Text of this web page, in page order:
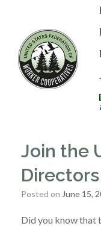
Join the
Directors
Posted on June 15,
Did you know that